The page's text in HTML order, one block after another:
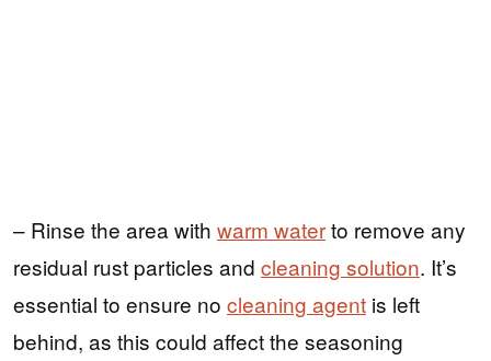
– Rinse the area with warm waterto remove any
residual rust particles and cleaning solution. It’s
essential to ensure no cleaning agent is left
behind, as this could affect the seasoning